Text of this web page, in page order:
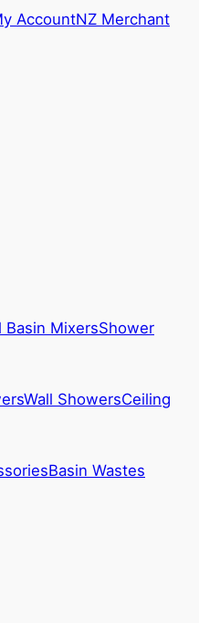
AccountNZ Merchant
Basin MixersShower
Wall ShowersCeiling
Basin Wastes